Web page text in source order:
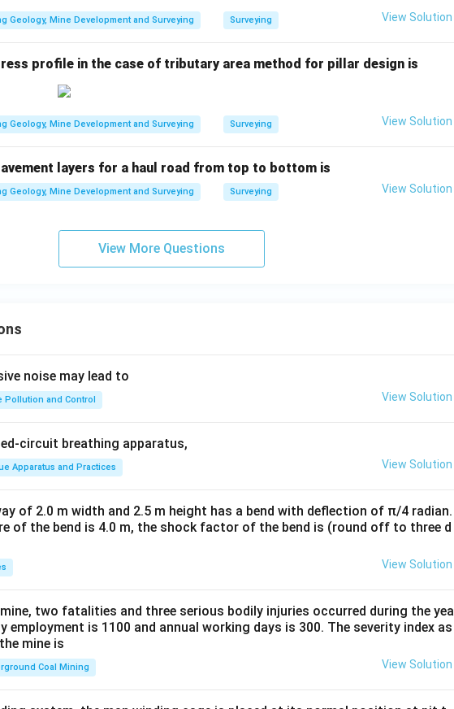
Geology, Mine Development and Surveying Surveying View Solution
profile in the case of tributary area method for pillar design is
Geology, Mine Development and Surveying Surveying View Solution
layers for a haul road from top to bottom is
Geology, Mine Development and Surveying Surveying View Solution
View More Questions
noise may lead to
Pollution and Control View Solution
circuit breathing apparatus,
Apparatus and Practices View Solution
of 2.0 m width and 2.5 m height has a bend with deflection of π/4 radian.
of the bend is 4.0 m, the shock factor of the bend is (round off to three d
View Solution
two fatalities and three serious bodily injuries occurred during the yea
employment is 1100 and annual working days is 300. The severity index as
mine is
Coal Mining View Solution